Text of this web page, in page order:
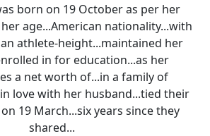
born on 19 October as per her
age...American nationality...with
athlete-height...maintained her
in for education...as her
a net worth of...in a family of
love with her husband...tied their
19 March...six years since they
shared...